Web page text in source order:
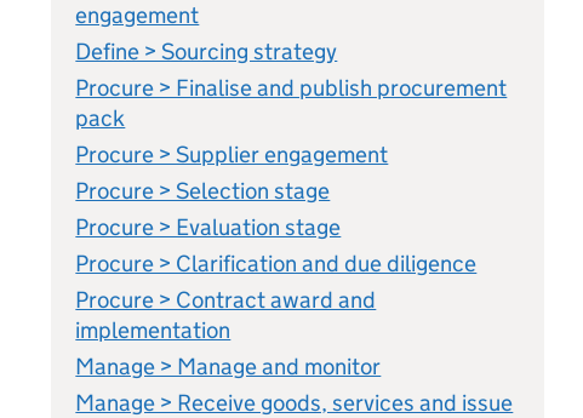
engagement
Define > Sourcing strategy
Procure > Finalise and publish procurement
pack
Procure > Supplier engagement
Procure > Selection stage
Procure > Evaluation stage
Procure > Clarification and due diligence
Procure > Contract award and
implementation
Manage > Manage and monitor
Manage > Receive goods, services and issue